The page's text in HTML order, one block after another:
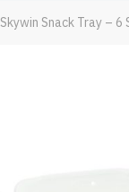
Skywin Snack Tray –